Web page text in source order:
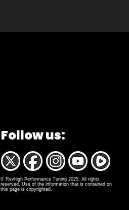
Follow us:
© Revhigh Performance Tuning 2025. All rights
reserved. Use of the information that is contained on
this page is copyrighted.